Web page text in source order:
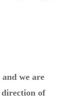
we are
of